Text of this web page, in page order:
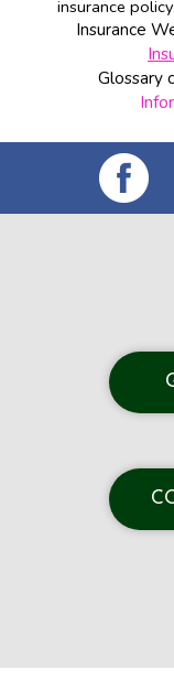
insurance policy.
Insurance
Glossary